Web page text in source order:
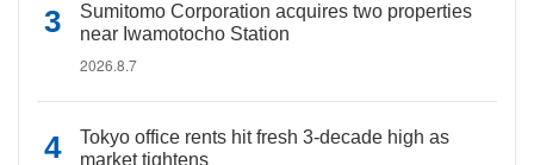
Sumitomo Corporation acquires two properties
near Iwamotocho Station
2026.8.7
Tokyo office rents hit fresh 3-decade high as
market tightens